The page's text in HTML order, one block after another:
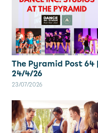
The Pyramid Post 64 |
24/4/26
23/07/2026